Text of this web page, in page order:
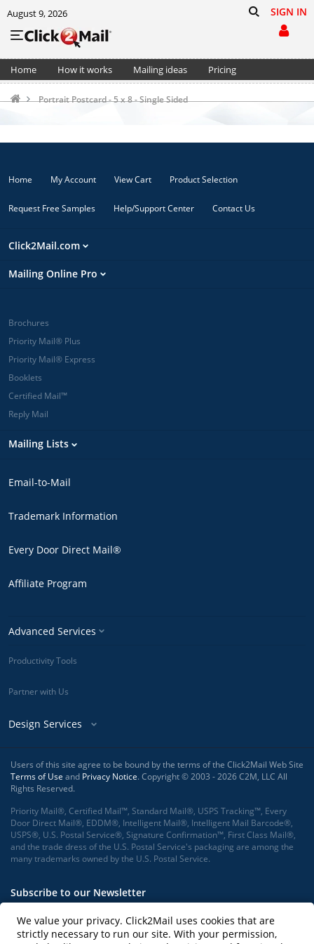
August 9, 2026 SIGN IN
Home How it works Mailing ideas
Pricing
Portrait Postcard - 5 x 8 - Single Sided
Home My Account View Cart Product Selection
Request Free Samples Help/Support Center Contact Us
Click2Mail.com
Mailing Online Pro
Brochures
Priority Mail® Plus
Priority Mail® Express
Booklets
Certified Mail™
Reply Mail
Mailing Lists
Email-to-Mail
Trademark Information
Every Door Direct Mail®
Affiliate Program
Advanced Services
Productivity Tools
Partner with Us
Design Services
Users of this site agree to be bound by the terms of the Click2Mail Web Site
Terms of Use and Privacy Notice. Copyright © 2003 - 2026 C2M, LLC All
Rights Reserved.
Priority Mail®, Certified Mail™, Standard Mail®, USPS Tracking™, Every
Door Direct Mail®, EDDM®, Intelligent Mail®, Intelligent Mail Barcode®,
USPS®, U.S. Postal Service®, Signature Confirmation™, First Class Mail®,
and the trade dress of the U.S. Postal Service's packaging are among the
many trademarks owned by the U.S. Postal Service.
Subscribe to our Newsletter
We value your privacy. Click2Mail uses cookies that are
strictly necessary to run our site. With your permission,